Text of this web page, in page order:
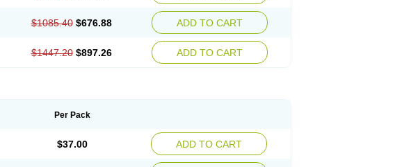
$1085.40 $676.88 ADD TO CART
$1447.20 $897.26 ADD TO CART
Per Pack
$37.00 ADD TO CART